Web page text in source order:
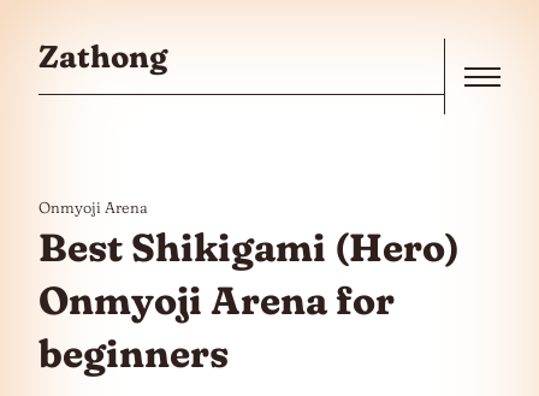
Zathong
Onmyoji Arena
Best Shikigami (Hero)
Onmyoji Arena for
beginners